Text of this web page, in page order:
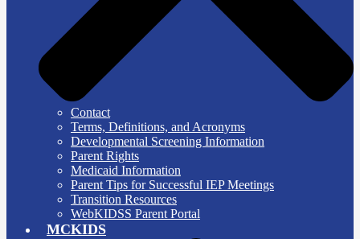
Contact
Terms, Definitions, and Acronyms
Developmental Screening Information
Parent Rights
Medicaid Information
Parent Tips for Successful IEP Meetings
Transition Resources
WebKIDSS Parent Portal
MCKIDS